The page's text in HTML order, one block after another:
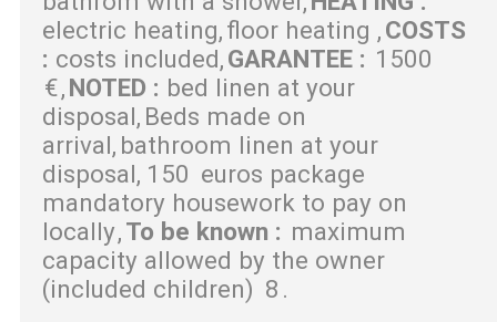
electric heating floor heating
COSTS
: costs included GARANTEE : 1500
€ NOTED : bed linen at your
disposal Beds made on
arrival bathroom linen at your
disposal 150 euros package
mandatory housework to pay on
locally To be known : maximum
capacity allowed by the owner
(included children) 8